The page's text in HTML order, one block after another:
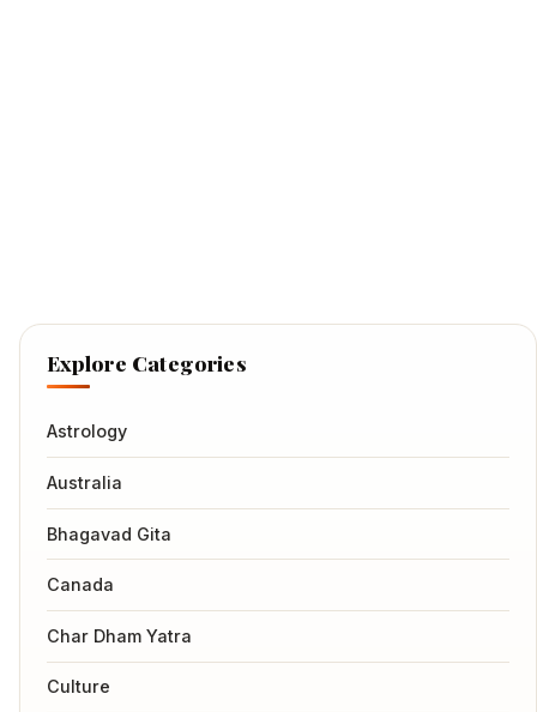
Explore Categories
Astrology
Australia
Bhagavad Gita
Canada
Char Dham Yatra
Culture